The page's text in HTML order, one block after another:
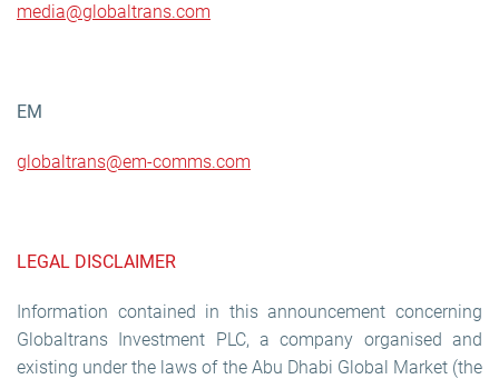
media@globaltrans.com
EM
globaltrans@em-comms.com
LEGAL DISCLAIMER
Information contained in this announcement concerning
Globaltrans Investment PLC, a company organised and
existing under the laws of the Abu Dhabi Global Market (the